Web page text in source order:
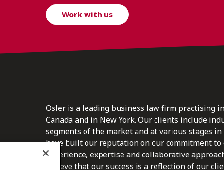
Work with us
Osler is a leading business law firm practising
Canada and in New York. Our clients include
segments of the market and at various stages
have built our reputation on our commitment to
experience, expertise and collaborative
believe that our success is a reflection of our